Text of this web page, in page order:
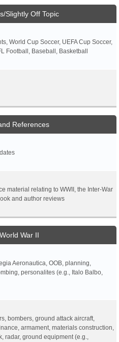
Slightly Off Topic
World Cup Soccer, UEFA Cup Soccer,
Football, Baseball, Basketball
References
material relating to WWII, the Inter-War
and author reviews
War II
Aeronautica, OOB, planning,
personalites (e.g., Italo Balbo,
bombers, ground attack aircraft,
armament, materials construction,
radar, ground equipment (e.g.,